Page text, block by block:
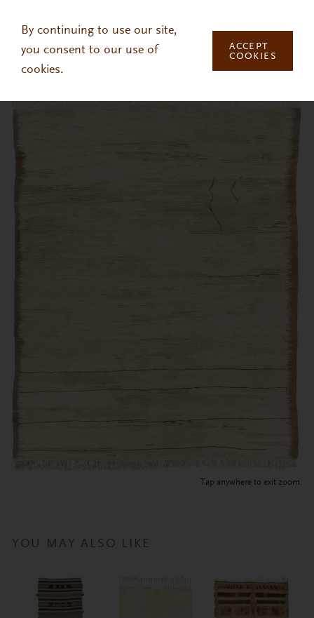
By continuing to use our site,
you consent to our use of
cookies.
ACCEPT
COOKIES
Tap anywhere to exit zoom.
YOU MAY ALSO LIKE